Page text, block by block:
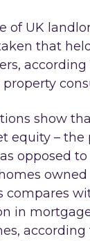
of UK
that
show
equity –
opposed
compares
in